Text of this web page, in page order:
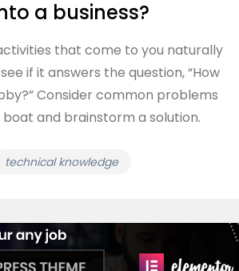
a business?
that come to you naturally
if it answers the question, “How
Consider common problems
and brainstorm a solution.
technical knowledge